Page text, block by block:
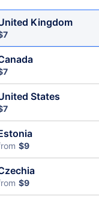
Kingdom
States
$9
$9